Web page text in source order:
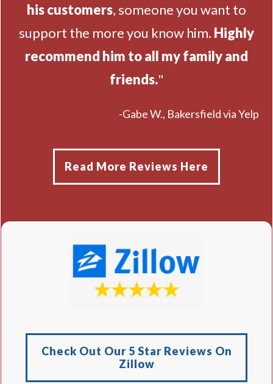
his customers, someone you want to
support the more you know him. Highly
recommend him to all my family and
friends."
-Gabe W., Bakersfield via Yelp
Read More Reviews Here
Check Out Our 5 Star Reviews On
Zillow